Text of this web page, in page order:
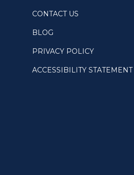
CONTACT US
BLOG
PRIVACY POLICY
ACCESSIBILITY STATEMENT